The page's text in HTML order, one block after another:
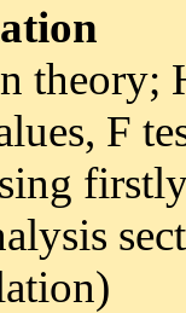
theory;
F